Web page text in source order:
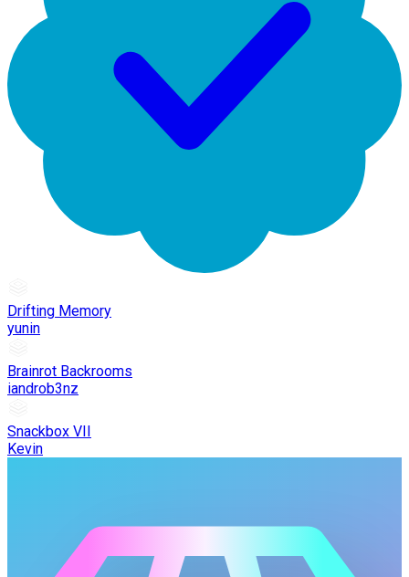
Drifting Memory
yunin
Brainrot Backrooms
iandrob3nz
Snackbox VII
Kevin